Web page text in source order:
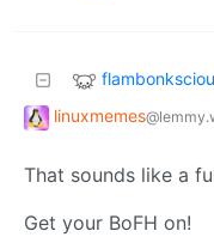
linuxmemes
That sounds like a
Get your BoFH on!